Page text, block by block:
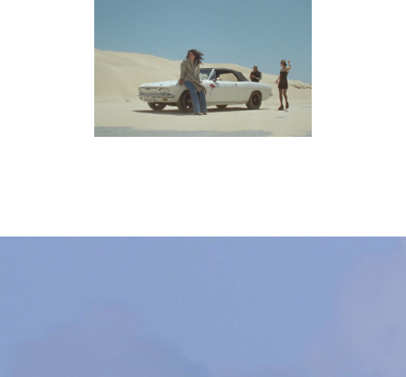
ON THE GO
pelis